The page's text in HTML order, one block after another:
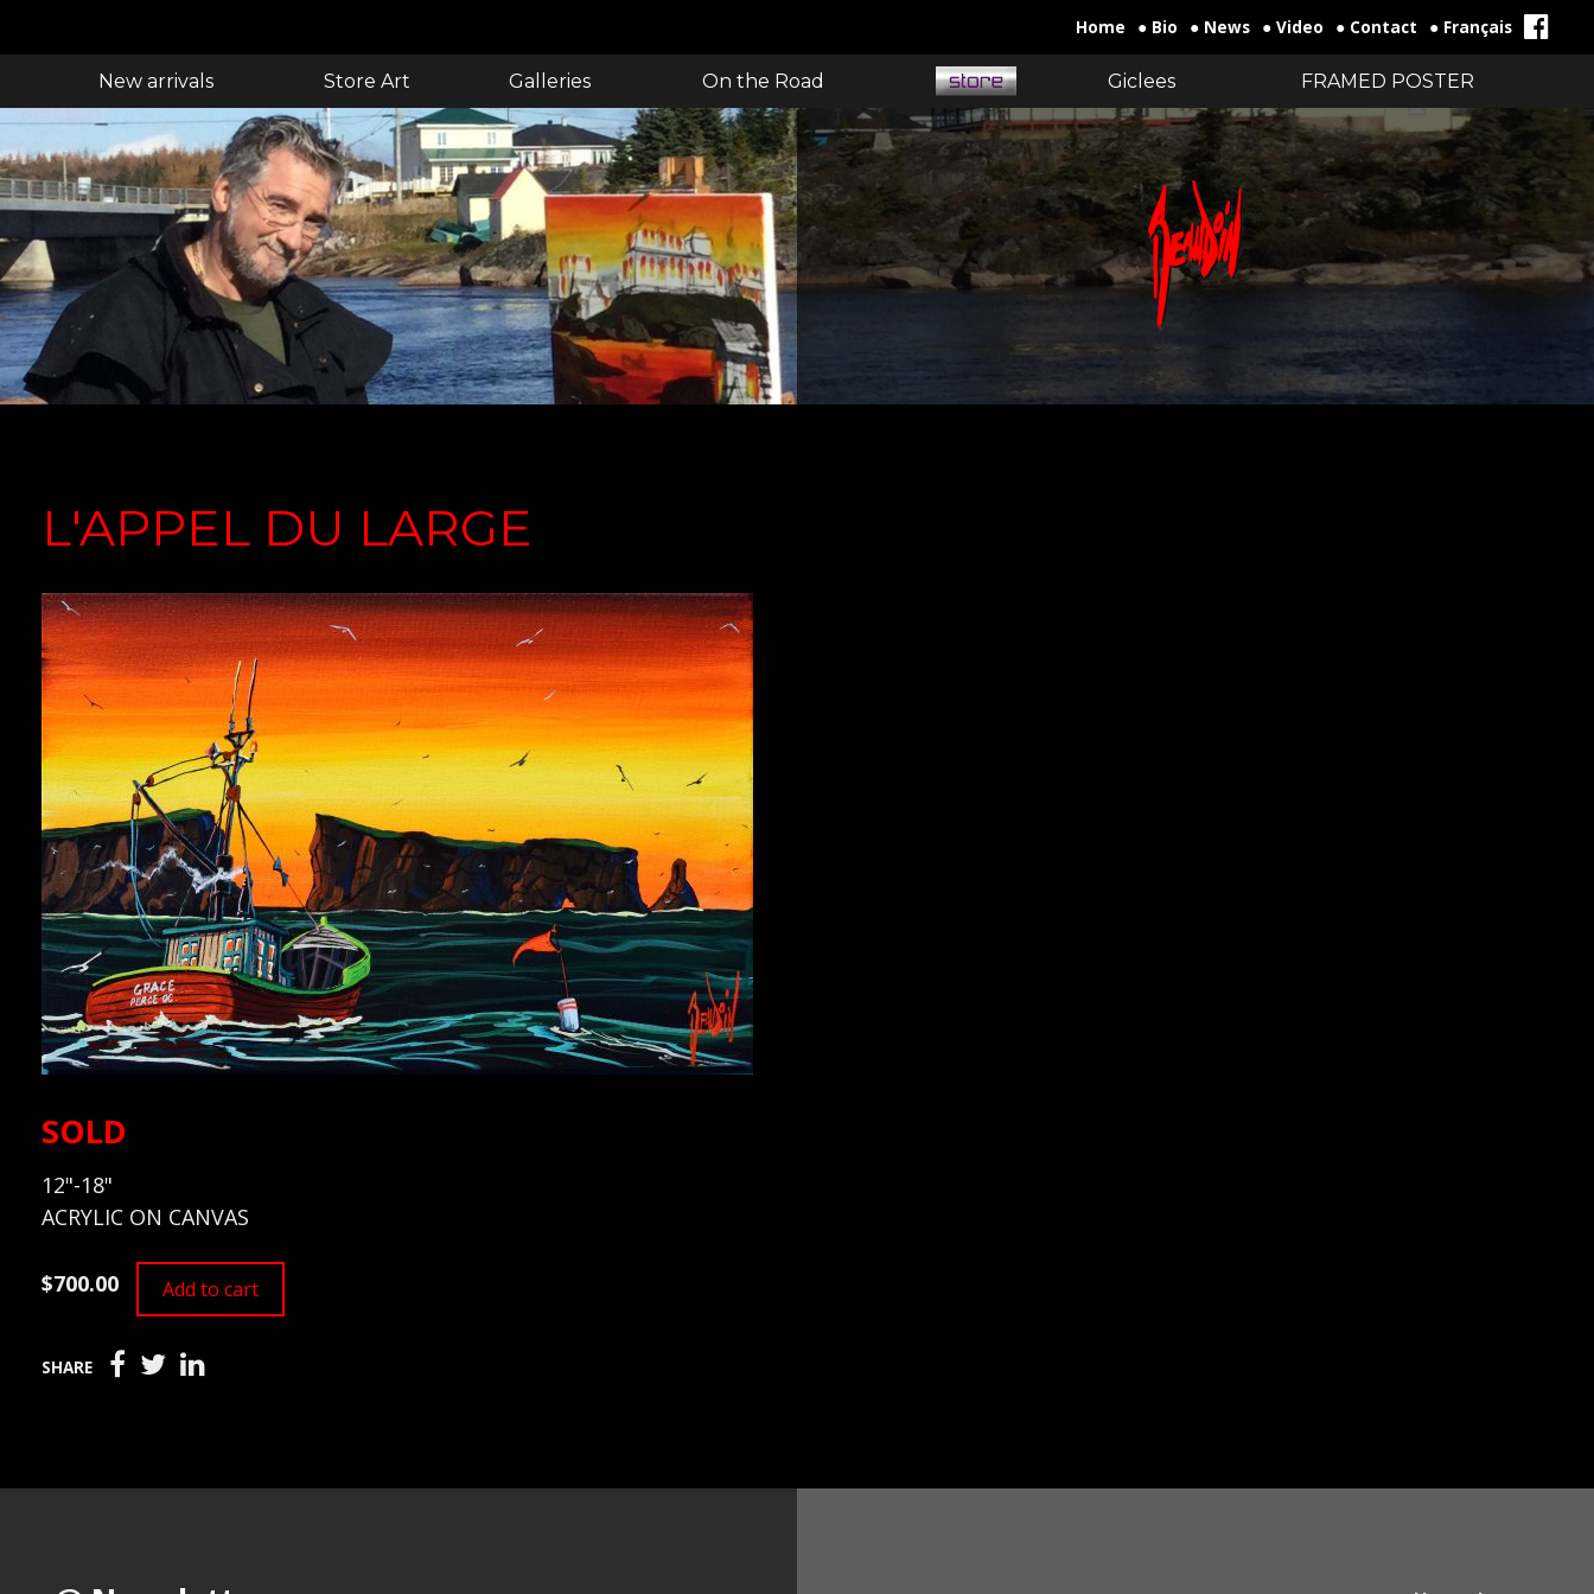
Home ● Bio ● News ● Video ● Contact ● Français
New arrivals Store Art Galleries On the Road Giclees FRAMED POSTER
L'APPEL DU LARGE
SOLD
12"-18"
ACRYLIC ON CANVAS
$700.00 Add to cart
SHARE